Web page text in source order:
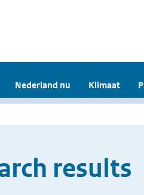
Nederland nu Klimaat
results